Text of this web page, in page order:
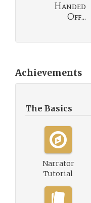
Handed
Off...
Achievements
The Basics
Narrator
Tutorial